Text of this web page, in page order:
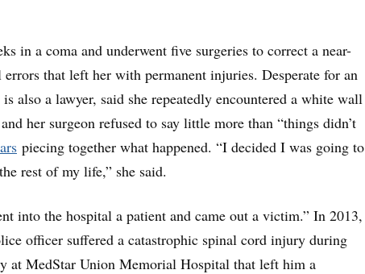
in a coma and underwent five surgeries to correct a near-
that left her with permanent injuries. Desperate for an
also a lawyer, said she repeatedly encountered a white wall
her surgeon refused to say little more than “things didn’t
piecing together what happened. “I decided I was going to
rest of my life,” she said.
into the hospital a patient and came out a victim.” In 2013,
officer suffered a catastrophic spinal cord injury during
at MedStar Union Memorial Hospital that left him a